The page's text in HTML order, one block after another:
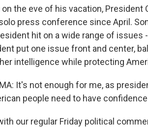
the eve of his vacation, President
press conference since April.
hit on a wide range of issues
put one issue front and center,
intelligence while protecting
It's not enough for me, as
people need to have
our regular Friday political